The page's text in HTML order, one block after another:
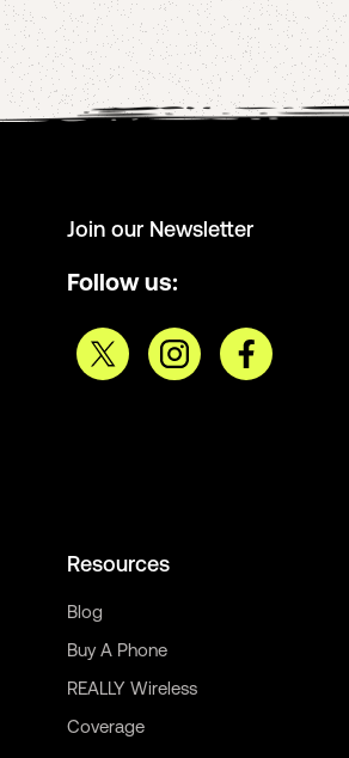
Join our Newsletter
Follow us:
Resources
Blog
Buy A Phone
REALLY Wireless
Coverage